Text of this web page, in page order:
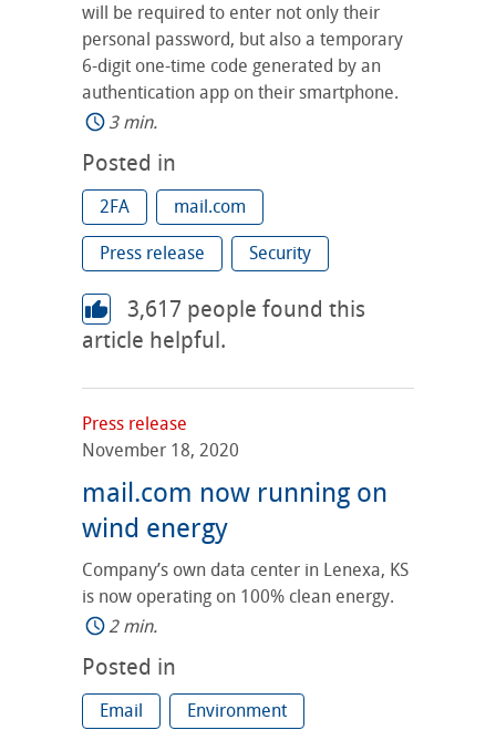
will be required to enter not only their
personal password, but also a temporary
6-digit one-time code generated by an
authentication app on their smartphone.
3 min.
Posted in
2FA mail.com
Press release Security
3,617 people found this
article helpful.
Press release
November 18, 2020
mail.com now running on
wind energy
Company’s own data center in Lenexa, KS
is now operating on 100% clean energy.
2 min.
Posted in
Email Environment